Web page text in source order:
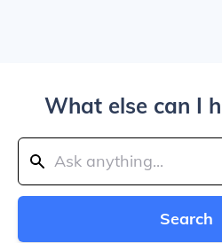
What else can I
Search